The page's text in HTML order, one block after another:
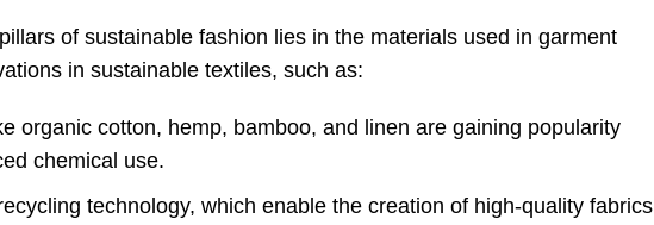
of sustainable fashion lies in the materials used in garment
in sustainable textiles, such as:
organic cotton, hemp, bamboo, and linen are gaining popularity
chemical use.
technology, which enable the creation of high-quality fabrics